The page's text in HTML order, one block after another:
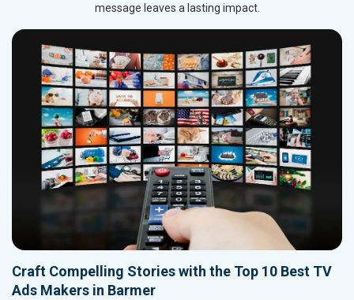
message leaves a lasting impact.
Craft Compelling Stories with the Top 10 Best TV
Ads Makers in Barmer